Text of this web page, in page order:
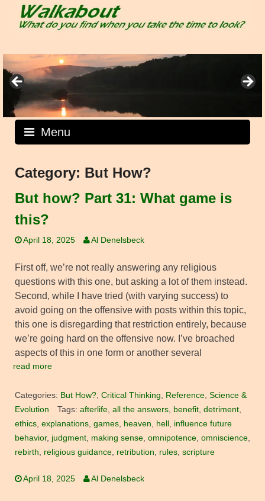
Menu
Category: But How?
But how? Part 31: What game is
this?
April 18, 2025 Al Denelsbeck
First off, we’re not really answering any religious
questions with this one, but asking a lot of them instead.
Second, while I have tried (with varying success) to
avoid going on the offensive with posts within this topic,
this one is disregarding that restriction entirely, because
we’re going hard on the offensive now. I’ve broached
aspects of this in one form or another several
read more
Categories: But How?, Critical Thinking, Reference, Science &
Evolution
Tags: afterlife, all the answers, benefit, detriment,
ethics, explanations, games, heaven, hell , influence future
behavior, judgment, making sense, omnipotence, omniscience,
rebirth, religious guidance, retribution, rules, scripture
April 18, 2025 Al Denelsbeck